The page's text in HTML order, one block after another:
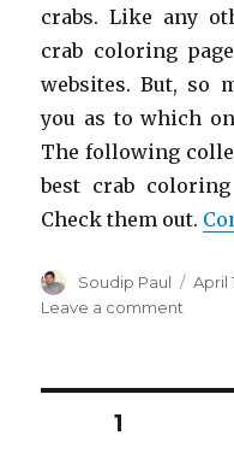
crabs. Like any
crab coloring
websites. But, so
you as to which
The following
best crab
Check them out.
Author
Soudip Paul April
Leave a comment
Posts
PAGE1